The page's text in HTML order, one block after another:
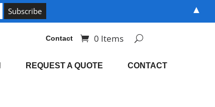
Contact 0 Items
REQUEST A QUOTE CONTACT
▲